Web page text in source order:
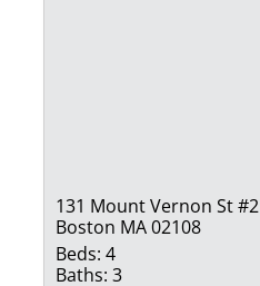
131 Mount Vernon St #2
Boston MA 02108
Beds: 4
Baths: 3